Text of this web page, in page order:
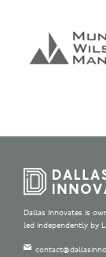
Dallas Innovates is
led independently by